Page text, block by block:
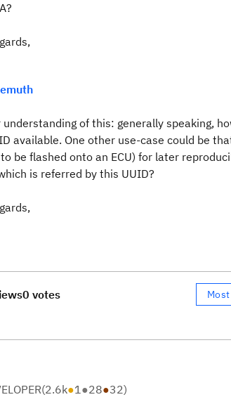
of this: generally speaking,
available. One other use-case could be
be flashed onto an ECU) for later
is referred by this UUID?
0 votes
(2.6k●1●28●32)